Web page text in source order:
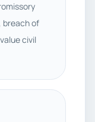
breach of
civil